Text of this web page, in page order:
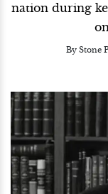
nation during
By Stone